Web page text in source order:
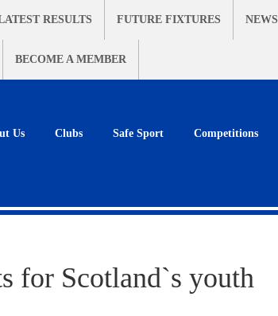
RESULTS FUTURE FIXTURES NEWS
BECOME A MEMBER
Us Clubs Safe Sport Competitions
for Scotland`s youth